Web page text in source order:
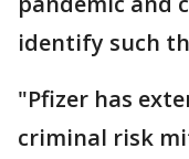
identify such
"Pfizer has
criminal risk